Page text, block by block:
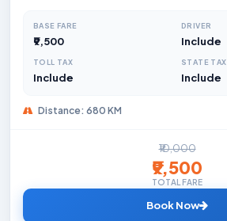
BASE FARE
₹9,500
DRIVER
Include
TOLL TAX
Include
STATE TAX
Include
Distance: 680 KM
₹10,000
₹9,500
TOTAL FARE
Book Now